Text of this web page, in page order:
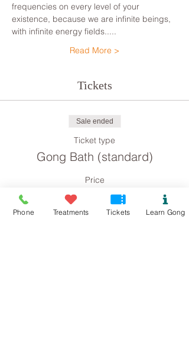
frequencies on every level of your
existence, because we are infinite beings,
with infinite energy fields.....
Read More >
Tickets
Sale ended
Ticket type
Gong Bath (standard)
Price
Phone Treatments Tickets Learn Gong